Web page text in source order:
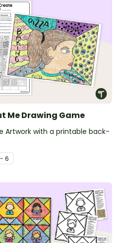
Me Drawing Game
Artwork with a printable back-
6